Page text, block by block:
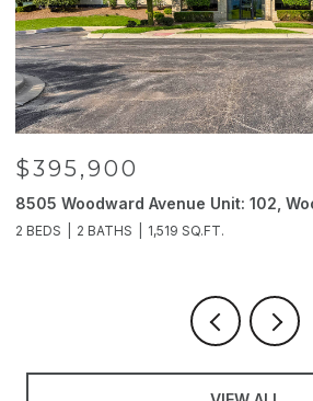
$395,900
8505 Woodward Avenue Unit: 102,
2 BEDS 2 BATHS 1,519 SQ.FT.